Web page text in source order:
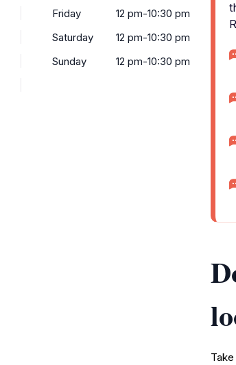
Friday
12 pm-10:30 pm
Saturday
12 pm-10:30 pm
Sunday
12 pm-10:30 pm